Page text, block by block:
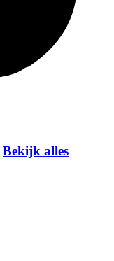
Bekijk alles